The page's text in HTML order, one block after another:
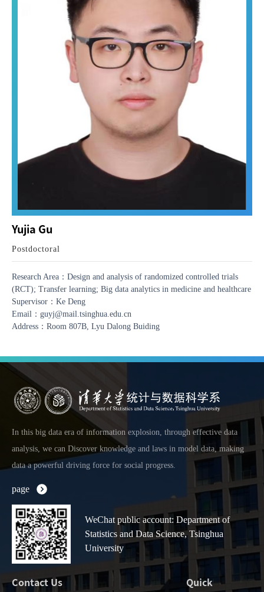
Yujia Gu
Postdoctoral
Research Area：Design and analysis of randomized controlled trials
(RCT); Transfer learning; Big data analytics in medicine and healthcare
Supervisor：Ke Deng
Email：guyj@mail.tsinghua.edu.cn
Address：Room 807B, Lyu Dalong Buiding
In this big data era of information explosion, through effective data
analysis, we can Discover knowledge and laws in model data, making
data a powerful driving force for social progress.
page
WeChat public account: Department of
Statistics and Data Science, Tsinghua
University
Contact Us
Quick